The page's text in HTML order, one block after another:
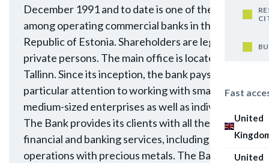
Fast
United
United
December 1991 and to date is one of the oldest
among operating commercial banks in the
Republic of Estonia. Shareholders are legal and
private persons. The main office is located in
Tallinn. Since its inception, the bank pays
particular attention to working with small and
medium-sized enterprises as well as individuals.
The Bank provides its clients with all the major
financial and banking services, including
operations with precious metals. The Bank is a